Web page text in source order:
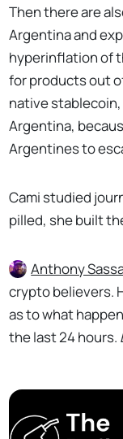
Then there are
Argentina and
hyperinflation of
for products out
native
Argentina,
Argentines to
Cami studied
pilled, she built
Anthony
crypto believers.
as to what
the last 24 hours.